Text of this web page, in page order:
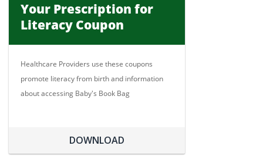
Your Prescription for
Literacy Coupon
Healthcare Providers use these coupons
promote literacy from birth and information
about accessing Baby's Book Bag
DOWNLOAD